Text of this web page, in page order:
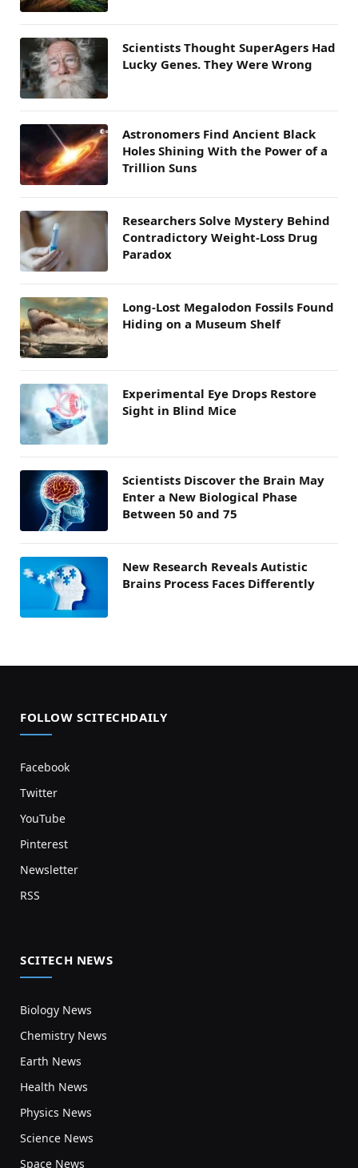
Scientists Thought SuperAgers Had
Lucky Genes. They Were Wrong
Astronomers Find Ancient Black
Holes Shining With the Power of a
Trillion Suns
Researchers Solve Mystery Behind
Contradictory Weight-Loss Drug
Paradox
Long-Lost Megalodon Fossils Found
Hiding on a Museum Shelf
Experimental Eye Drops Restore
Sight in Blind Mice
Scientists Discover the Brain May
Enter a New Biological Phase
Between 50 and 75
New Research Reveals Autistic
Brains Process Faces Differently
FOLLOW SCITECHDAILY
Facebook
Twitter
YouTube
Pinterest
Newsletter
RSS
SCITECH NEWS
Biology News
Chemistry News
Earth News
Health News
Physics News
Science News
Space News